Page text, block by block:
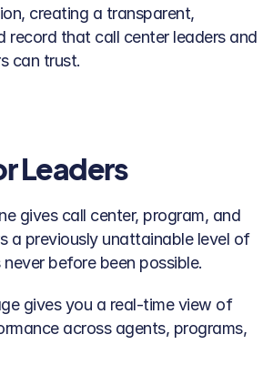
creating a transparent,
record that call center leaders and
can trust.
Leaders
gives call center, program, and
a previously unattainable level of
before been possible.
gives you a real-time view of
across agents, programs,